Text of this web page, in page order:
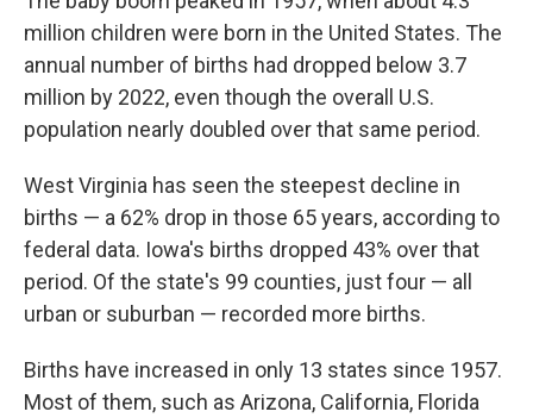
million children were born in the United States. The
annual number of births had dropped below 3.7
million by 2022, even though the overall U.S.
population nearly doubled over that same period.
West Virginia has seen the steepest decline in
births — a 62% drop in those 65 years, according to
federal data. Iowa's births dropped 43% over that
period. Of the state's 99 counties, just four — all
urban or suburban — recorded more births.
Births have increased in only 13 states since 1957.
Most of them, such as Arizona, California, Florida